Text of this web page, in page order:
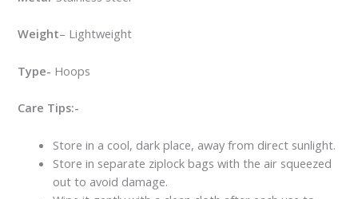
Weight– Lightweight
Type- Hoops
Care Tips:-
Store in a cool, dark place, away from direct sunlight.
Store in separate ziplock bags with the air squeezed
out to avoid damage.